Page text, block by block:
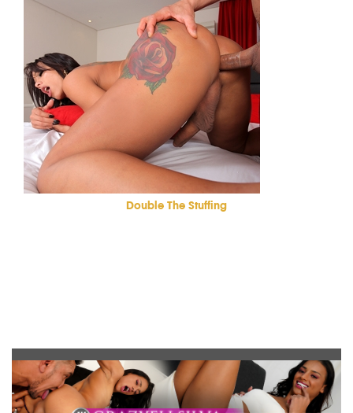
Double The Stuffing